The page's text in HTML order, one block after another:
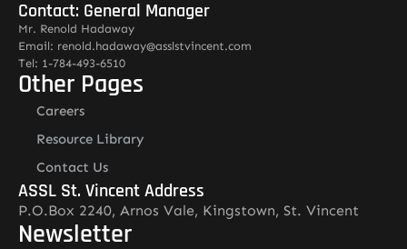
Contact: General Manager
Mr. Renold Hadaway
Email: renold.hadaway@asslstvincent.com
Tel: 1-784-493-6510
Other Pages
Careers
Resource Library
Contact Us
ASSL St. Vincent Address
P.O.Box 2240, Arnos Vale, Kingstown, St. Vincent
Newsletter